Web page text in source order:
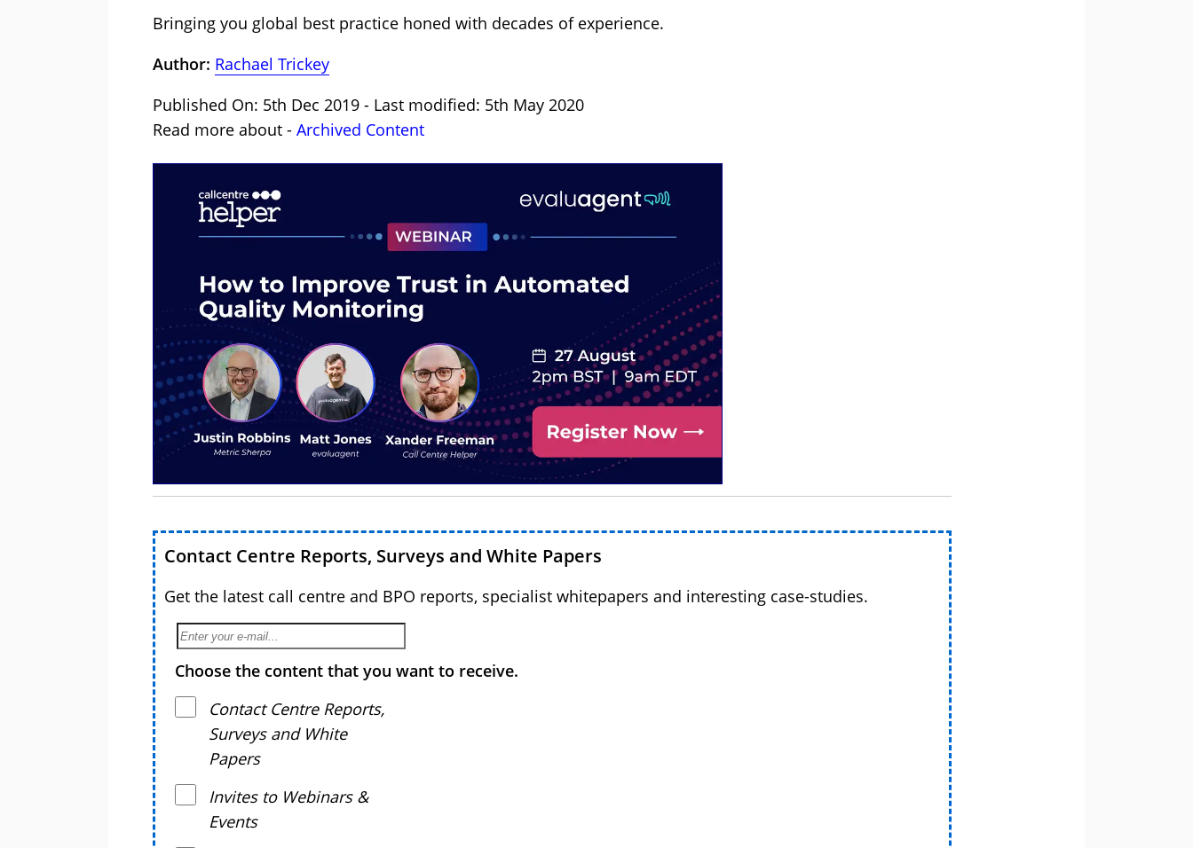
Bringing you global best practice honed with decades of experience.
Author: Rachael Trickey
Published On: 5th Dec 2019 - Last modified: 5th May 2020
Read more about - Archived Content
Contact Centre Reports, Surveys and White Papers
Get the latest call centre and BPO reports, specialist whitepapers and interesting case-studies.
Choose the content that you want to receive.
Contact Centre Reports,
Surveys and White
Papers
Invites to Webinars &
Events